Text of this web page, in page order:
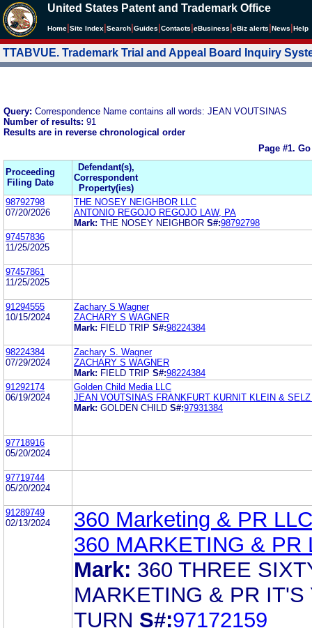
United States Patent and Trademark Office
Home Site Index Search Guides Contacts eBusiness eBiz alerts News Help
TTABVUE. Trademark Trial and Appeal Board Inquiry
Query: Correspondence Name contains all words: JEAN VOUTSINAS
Number of results: 91
Results are in reverse chronological order
Page #1.
Proceeding
Filing Date
Defendant(s),
Correspondent
Property(ies)
98792798
07/20/2026
THE NOSEY NEIGHBOR LLC
ANTONIO REGOJO REGOJO LAW, PA
Mark: THE NOSEY NEIGHBOR S#:98792798
97457836
11/25/2025
97457861
11/25/2025
91294555
10/15/2024
Zachary S Wagner
ZACHARY S WAGNER
Mark: FIELD TRIP S#:98224384
98224384
07/29/2024
Zachary S. Wagner
ZACHARY S WAGNER
Mark: FIELD TRIP S#:98224384
91292174
06/19/2024
Golden Child Media LLC
JEAN VOUTSINAS FRANKFURT KURNIT KLEIN &
Mark: GOLDEN CHILD S#:97931384
97718916
05/20/2024
97719744
05/20/2024
91289749
02/13/2024
360 Marketing & PR LLC
360 MARKETING & PR
Mark: 360 THREE
MARKETING & PR IT'S
TURN S#:97172159